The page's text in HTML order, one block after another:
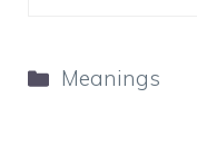
Categories
Meanings